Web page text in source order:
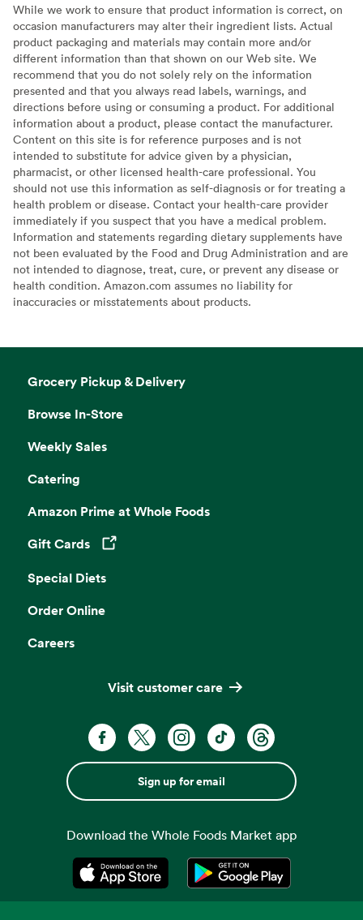
While we work to ensure that product information is correct, on
occasion manufacturers may alter their ingredient lists. Actual
product packaging and materials may contain more and/or
different information than that shown on our Web site. We
recommend that you do not solely rely on the information
presented and that you always read labels, warnings, and
directions before using or consuming a product. For additional
information about a product, please contact the manufacturer.
Content on this site is for reference purposes and is not
intended to substitute for advice given by a physician,
pharmacist, or other licensed health-care professional. You
should not use this information as self-diagnosis or for treating a
health problem or disease. Contact your health-care provider
immediately if you suspect that you have a medical problem.
Information and statements regarding dietary supplements have
not been evaluated by the Food and Drug Administration and are
not intended to diagnose, treat, cure, or prevent any disease or
health condition. Amazon.com assumes no liability for
inaccuracies or misstatements about products.
Grocery Pickup & Delivery
Browse In-Store
Weekly Sales
Catering
Amazon Prime at Whole Foods
Gift Cards
Opens in a new tab
Special Diets
Order Online
Careers
Visit customer care
Sign up for email
Download the Whole Foods Market app
Opens in a new tabOpens in a new tab